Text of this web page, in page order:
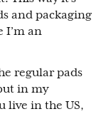
and packaging
I’m an
regular pads
in my
live in the US,